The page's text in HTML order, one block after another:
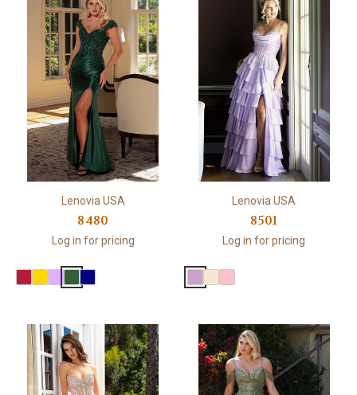
Lenovia USA
8480
Log in for pricing
Lenovia USA
8501
Log in for pricing